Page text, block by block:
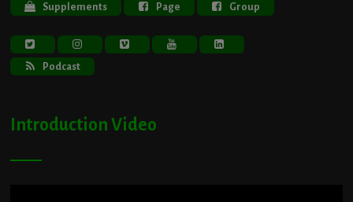
Supplements Page Group
Podcast
Introduction Video